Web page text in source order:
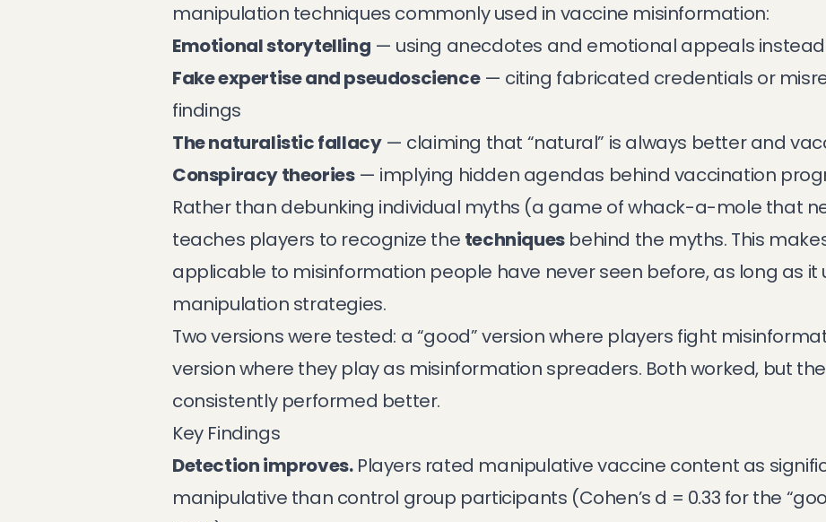
manipulation techniques commonly used in vaccine misinformation:
Emotional storytelling — using anecdotes and emotional appeals
Fake expertise and pseudoscience— citing fabricated credentials or
findings
The naturalistic fallacy— claiming that “natural” is always better and
Conspiracy theories— implying hidden agendas behind vaccination
Rather than debunking individual myths (a game of whack-a-mole that
teaches players to recognize the techniquesbehind the myths. This
applicable to misinformation people have never seen before, as long as it
manipulation strategies.
Two versions were tested: a “good” version where players fight
version where they play as misinformation spreaders. Both worked, but the
consistently performed better.
Key Findings
Detection improves.Players rated manipulative vaccine content as
manipulative than control group participants (Cohen’s d = 0.33 for the